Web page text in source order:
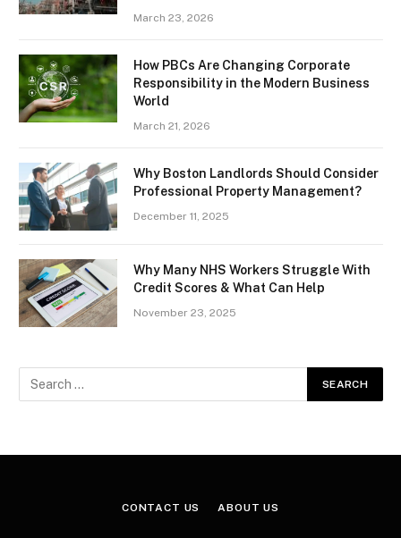
March 23, 2026
How PBCs Are Changing Corporate
Responsibility in the Modern Business
World
March 21, 2026
Why Boston Landlords Should Consider
Professional Property Management?
December 11, 2025
Why Many NHS Workers Struggle With
Credit Scores & What Can Help
November 23, 2025
CONTACT US ABOUT US